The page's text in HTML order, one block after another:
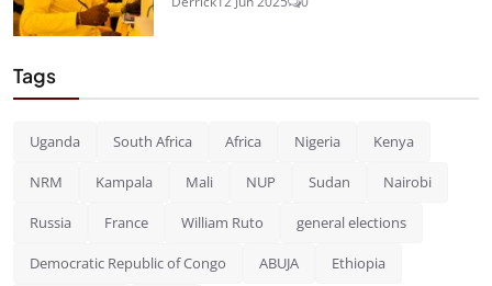
Tags
Uganda South Africa Africa Nigeria Kenya
NRM Kampala Mali NUP Sudan Nairobi
Russia France William Ruto general elections
Democratic Republic of Congo ABUJA Ethiopia